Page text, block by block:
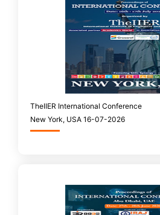
TheIIER International Conference
New York, USA 16-07-2026